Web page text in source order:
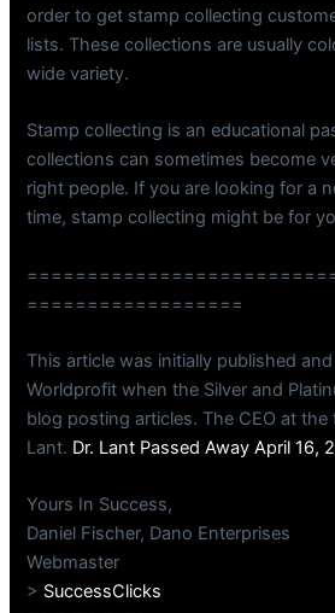
order to get stamp collecting
lists. These collections are usually
wide variety.
Stamp collecting is an educational
collections can sometimes become
right people. If you are looking for a
time, stamp collecting might be for
==================
This article was initially published
Worldprofit when the Silver and
blog posting articles. The CEO at the
Lant. Dr. Lant Passed Away April 16,
Yours In Success,
Daniel Fischer, Dano Enterprises
Webmaster
> SuccessClicks